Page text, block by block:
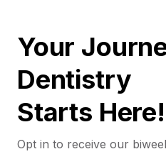
Your
Dentistry
Starts Here!
Opt in to receive our